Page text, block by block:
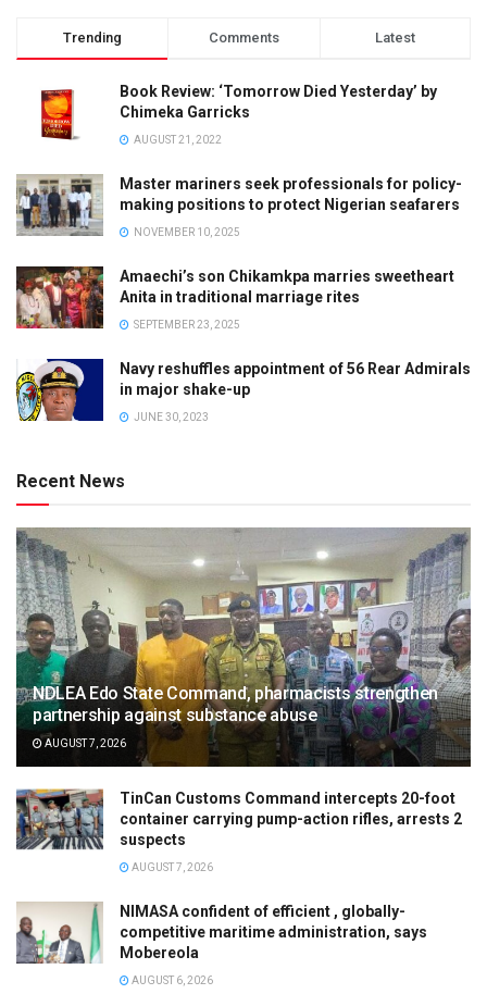
Trending Comments Latest
Book Review: ‘Tomorrow Died Yesterday’ by
Chimeka Garricks
AUGUST 21, 2022
Master mariners seek professionals for policy-
making positions to protect Nigerian seafarers
NOVEMBER 10, 2025
Amaechi’s son Chikamkpa marries sweetheart
Anita in traditional marriage rites
SEPTEMBER 23, 2025
Navy reshuffles appointment of 56 Rear Admirals
in major shake-up
JUNE 30, 2023
Recent News
NDLEA Edo State Command, pharmacists strengthen
partnership against substance abuse
AUGUST 7, 2026
TinCan Customs Command intercepts 20-foot
container carrying pump-action rifles, arrests 2
suspects
AUGUST 7, 2026
NIMASA confident of efficient , globally-
competitive maritime administration, says
Mobereola
AUGUST 6, 2026